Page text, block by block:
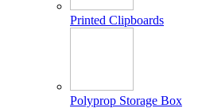
Printed Clipboards
Polyprop Storage Box